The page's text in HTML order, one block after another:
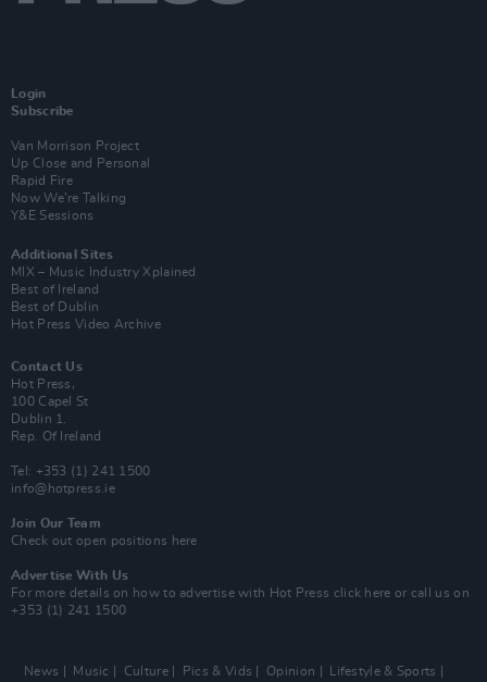
Login
Subscribe
Van Morrison Project
Up Close and Personal
Rapid Fire
Now We’re Talking
Y&E Sessions
Additional Sites
MIX – Music Industry Xplained
Best of Ireland
Best of Dublin
Hot Press Video Archive
Contact Us
Hot Press,
100 Capel St
Dublin 1.
Rep. Of Ireland
Tel: +353 (1) 241 1500
info@hotpress.ie
Join Our Team
Check out open positions here
Advertise With Us
For more details on how to advertise with Hot Press click here or call us on
+353 (1) 241 1500
News Music Culture Pics & Vids Opinion Lifestyle & Sports